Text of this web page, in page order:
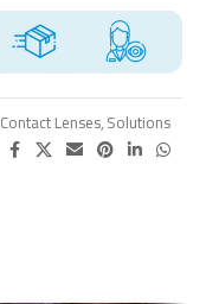
Contact Lenses,Solutions